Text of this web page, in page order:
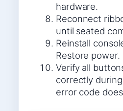
hardware.
Reconnect
until seated
Reinstall
Restore power.
Verify all
correctly
error code